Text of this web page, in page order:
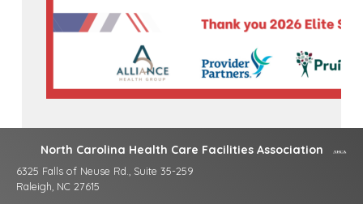
North Carolina Health Care Facilities Association
6325 Falls of Neuse Rd., Suite 35-259
Raleigh, NC 27615